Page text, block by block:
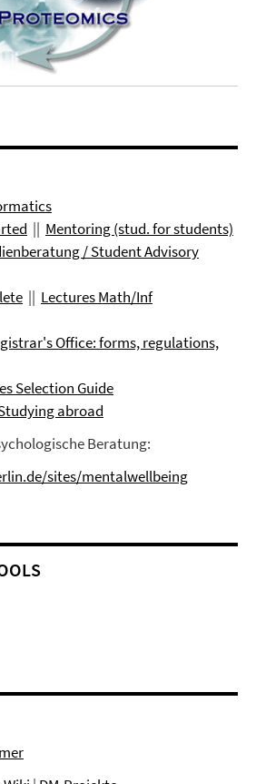
|| Mentoring (stud. for students)
/ Student Advisory
|| LecturesMath/Inf
Office: forms, regulations,
Selection Guide
abroad
Beratung:
sites/mentalwellbeing